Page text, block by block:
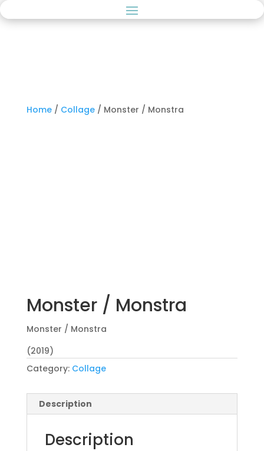
Home/ Collage/ Monster / Monstra
Monster / Monstra
Monster / Monstra
(2019)
Category: Collage
Description
Description